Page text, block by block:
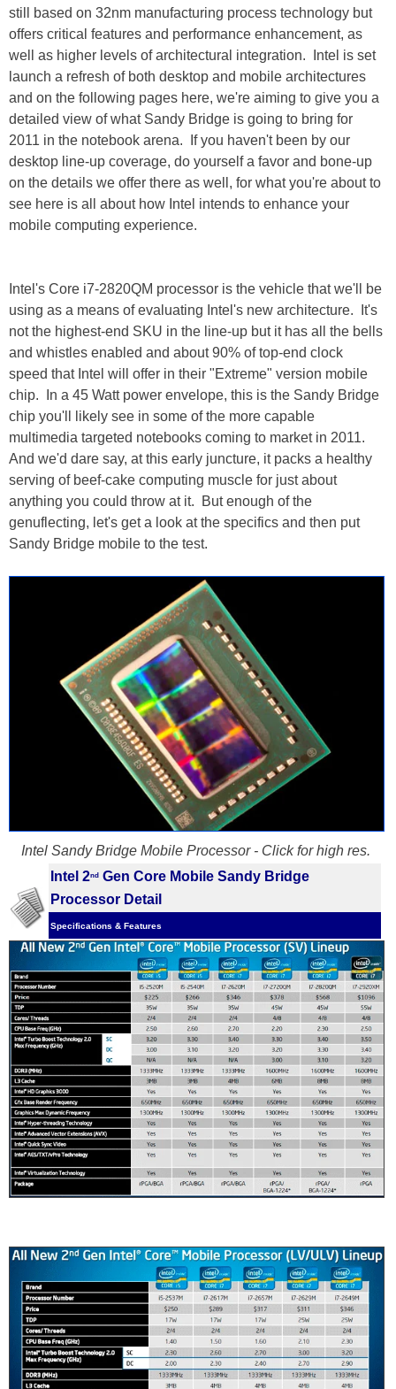
still based on 32nm manufacturing process technology but
offers critical features and performance enhancement, as
well as higher levels of architectural integration. Intel is set
launch a refresh of both desktop and mobile architectures
and on the following pages here, we're aiming to give you a
detailed view of what Sandy Bridge is going to bring for
2011 in the notebook arena. If you haven't been by our
desktop line-up coverage, do yourself a favor and bone-up
on the details we offer there as well, for what you're about to
see here is all about how Intel intends to enhance your
mobile computing experience.
Intel's Core i7-2820QM processor is the vehicle that we'll be
using as a means of evaluating Intel's new architecture. It's
not the highest-end SKU in the line-up but it has all the bells
and whistles enabled and about 90% of top-end clock
speed that Intel will offer in their "Extreme" version mobile
chip. In a 45 Watt power envelope, this is the Sandy Bridge
chip you'll likely see in some of the more capable
multimedia targeted notebooks coming to market in 2011.
And we'd dare say, at this early juncture, it packs a healthy
serving of beef-cake computing muscle for just about
anything you could throw at it. But enough of the
genuflecting, let's get a look at the specifics and then put
Sandy Bridge mobile to the test.
Intel Sandy Bridge Mobile Processor - Click for high res.
Intel 2nd
Gen Core Mobile Sandy Bridge
Processor Detail
Specifications & Features